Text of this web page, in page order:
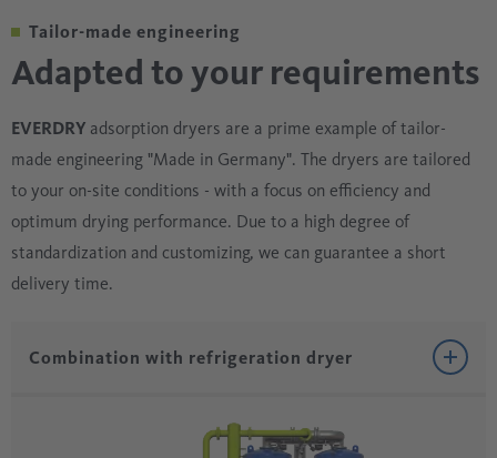
Tailor-made engineering
Adapted to your requirements
EVERDRY adsorption dryers are a prime example of tailor-
made engineering "Made in Germany". The dryers are tailored
to your on-site conditions - with a focus on efficiency and
optimum drying performance. Due to a high degree of
standardization and customizing, we can guarantee a short
delivery time.
Combination with refrigeration dryer